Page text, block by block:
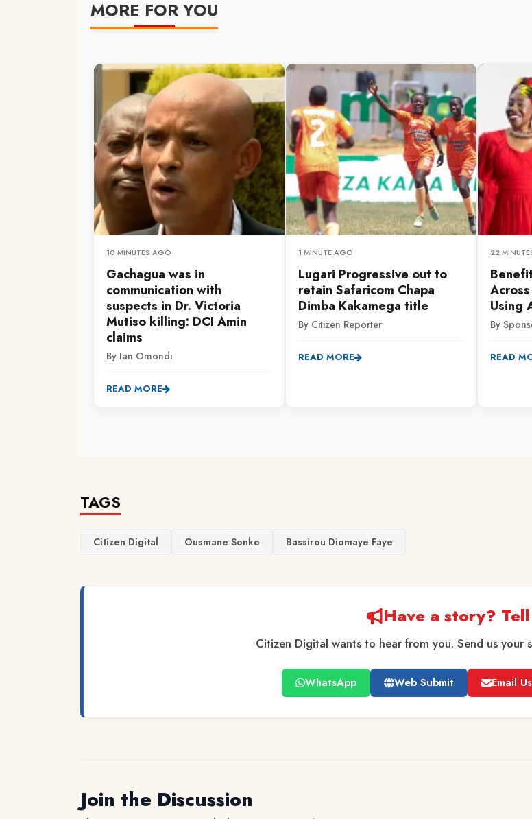
MORE FOR YOU
10 MINUTES AGO
Gachagua was in
communication with
suspects in Dr. Victoria
Mutiso killing: DCI Amin
claims
By Ian Omondi
READ MORE
1 MINUTE AGO
Lugari Progressive out to
retain Safaricom Chapa
Dimba Kakamega title
By Citizen Reporter
READ MORE
22
Using
By
READ
TAGS
Citizen Digital Ousmane Sonko Bassirou Diomaye Faye
Have a story?
Citizen Digital wants to hear from you. Send us your
WhatsApp Web Submit Email Us
Join the Discussion